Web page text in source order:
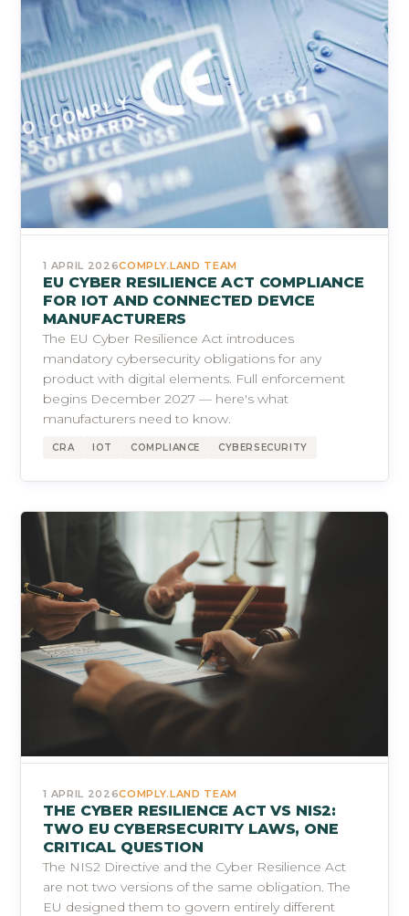
1 APRIL 2026COMPLY.LAND TEAM
EU CYBER RESILIENCE ACT COMPLIANCE
FOR IOT AND CONNECTED DEVICE
MANUFACTURERS
The EU Cyber Resilience Act introduces
mandatory cybersecurity obligations for any
product with digital elements. Full enforcement
begins December 2027 — here's what
manufacturers need to know.
CRA IOT COMPLIANCE CYBERSECURITY
1 APRIL 2026COMPLY.LAND TEAM
THE CYBER RESILIENCE ACT VS NIS2:
TWO EU CYBERSECURITY LAWS, ONE
CRITICAL QUESTION
The NIS2 Directive and the Cyber Resilience Act
are not two versions of the same obligation. The
EU designed them to govern entirely different